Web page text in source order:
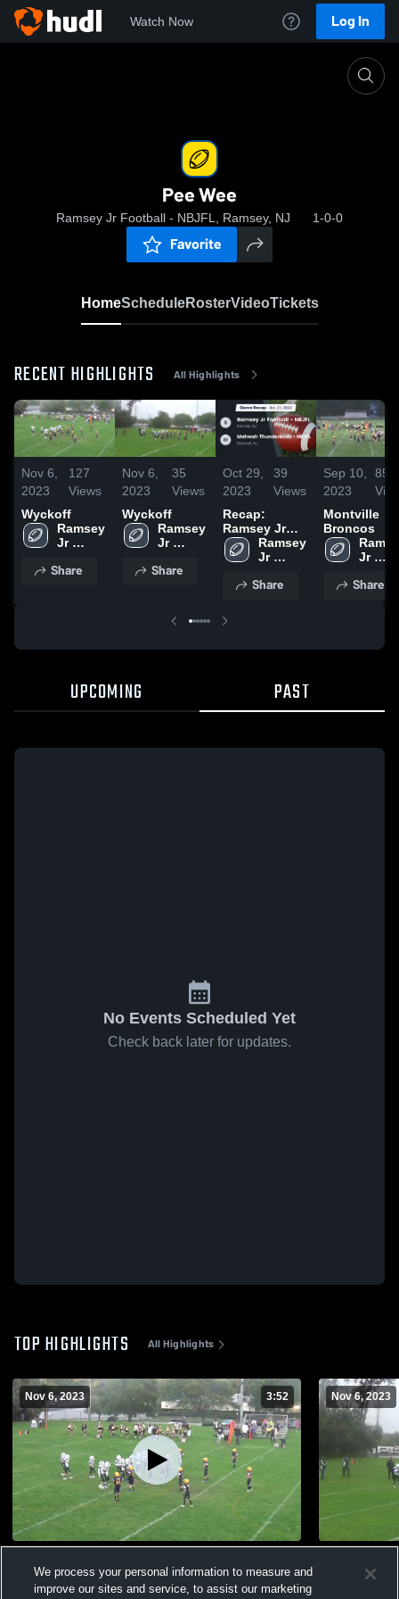
Watch Now Log In
Pee Wee
Ramsey Jr Football - NBJFL, Ramsey, NJ 1-0-0
Favorite
HomeScheduleRosterVideoTickets
RECENT HIGHLIGHTS All Highlights
Nov 6,
2023
127
Views
Wyckoff
Ramsey
Jr
- NBJFL
Share
Nov 6,
2023
35
Views
Wyckoff
Ramsey
Jr
- NBJFL
Share
Oct 29,
2023
39
Views
Recap:
Ramsey Jr
Football -
NBJFL vs.
Thunderbirds
Ramsey
Jr
- NBJFL
Share
Sep 10,
2023
85
Montville
Broncos
Jr
-
Share
UPCOMING PAST
No Events Scheduled Yet
Check back later for updates.
TOP HIGHLIGHTS All Highlights
Nov 6, 2023 3:52
Views
Nov 6, 2023
Views
We process your personal information to measure and
improve our sites and service, to assist our marketing